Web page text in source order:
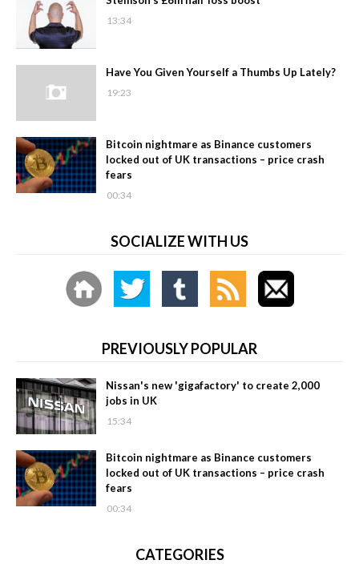
13:34
Have You Given Yourself a Thumbs Up Lately?
19:23
Bitcoin nightmare as Binance customers
locked out of UK transactions – price crash
fears
00:34
SOCIALIZE WITH US
PREVIOUSLY POPULAR
Nissan's new 'gigafactory' to create 2,000
jobs in UK
15:34
Bitcoin nightmare as Binance customers
locked out of UK transactions – price crash
fears
00:34
CATEGORIES